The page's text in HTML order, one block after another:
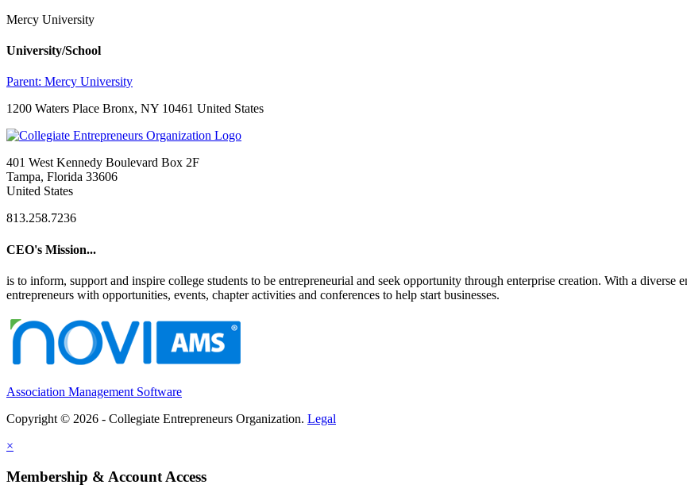
Mercy University
University/School
Parent: Mercy University
1200 Waters Place Bronx, NY 10461 United States
401 West Kennedy Boulevard Box 2F
Tampa, Florida 33606
United States
813.258.7236
CEO's Mission...
is to inform, support and inspire college students to be entrepreneurial and seek opportunity through enterprise creation. With a
entrepreneurs with opportunities, events, chapter activities and conferences to help start businesses.
Association Management Software
Copyright © 2026 - Collegiate Entrepreneurs Organization. Legal
×
Membership & Account Access